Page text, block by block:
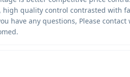
high quality control contrasted with
have any questions, Please